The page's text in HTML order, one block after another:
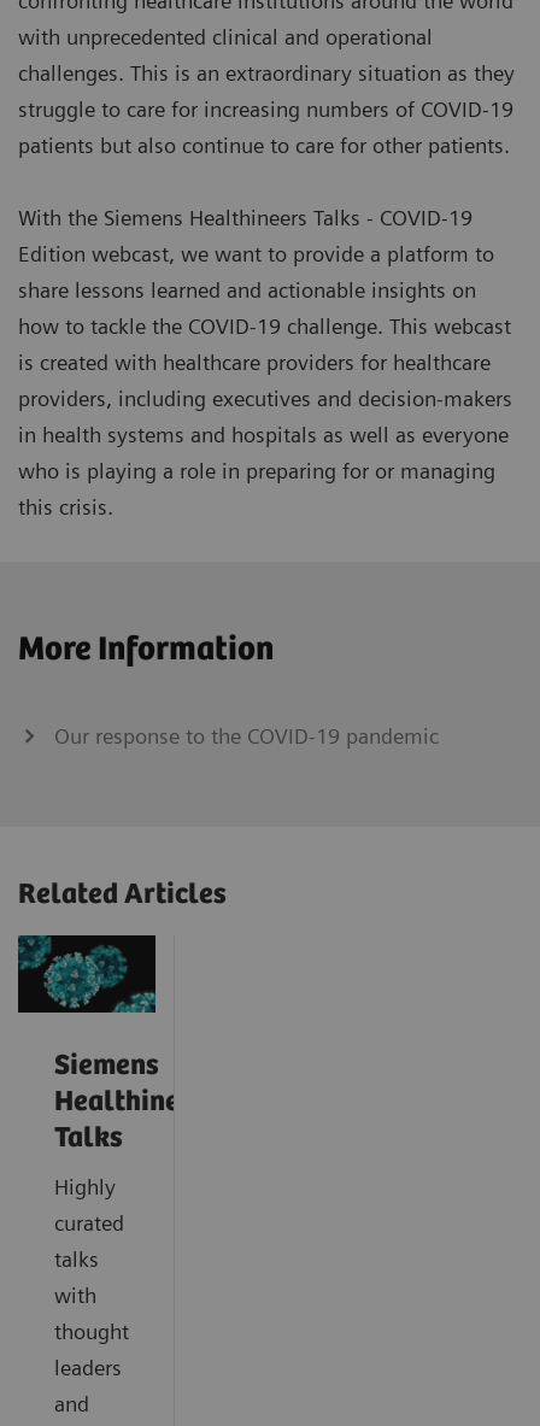
with unprecedented clinical and operational
challenges. This is an extraordinary situation as they
struggle to care for increasing numbers of COVID-19
patients but also continue to care for other patients.
With the Siemens Healthineers Talks - COVID-19
Edition webcast, we want to provide a platform to
share lessons learned and actionable insights on
how to tackle the COVID-19 challenge. This webcast
is created with healthcare providers for healthcare
providers, including executives and decision-makers
in health systems and hospitals as well as everyone
who is playing a role in preparing for or managing
this crisis.
More Information
Our response to the COVID-19 pandemic
Related Articles
Siemens
Healthineers
Talks
Highly
curated
talks
with
thought
leaders
and